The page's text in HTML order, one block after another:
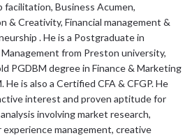
facilitation, Business Acumen,
& Creativity, Financial management &
. He is a Postgraduate in
from Preston university,
PGDBM degree in Finance & Marketing
He is also a Certified CFA & CFGP. He
interest and proven aptitude for
involving market research,
experience management, creative